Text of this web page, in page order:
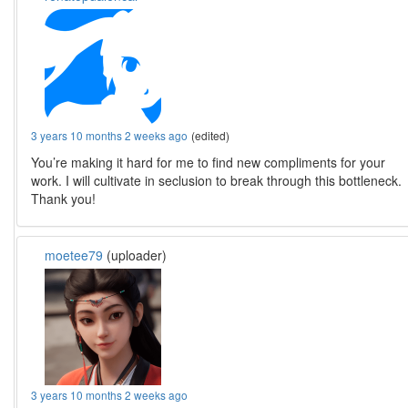
3 years 10 months 2 weeks ago (edited)
You’re making it hard for me to find new compliments for your
work. I will cultivate in seclusion to break through this bottleneck.
Thank you!
moetee79 (uploader)
3 years 10 months 2 weeks ago